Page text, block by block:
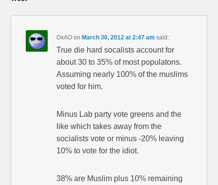
OxAO on March 30, 2012 at 2:47 am said:
True die hard socalists account for
about 30 to 35% of most populatons.
Assuming nearly 100% of the muslims
voted for him.
Minus Lab party vote greens and the
like which takes away from the
socialists vote or minus -20% leaving
10% to vote for the idiot.
38% are Muslim plus 10% remaining